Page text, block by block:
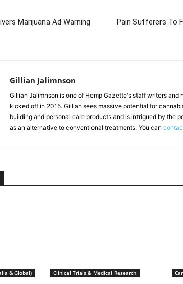
Marijuana Ad Warning
Pain Sufferers To
Gillian Jalimnson
Gillian Jalimnson is one of Hemp Gazette's staff writers and
kicked off in 2015. Gillian sees massive potential for
building and personal care products and is intrigued by the
as an alternative to conventional treatments. You can
& Global) Clinical Trials & Medical Research